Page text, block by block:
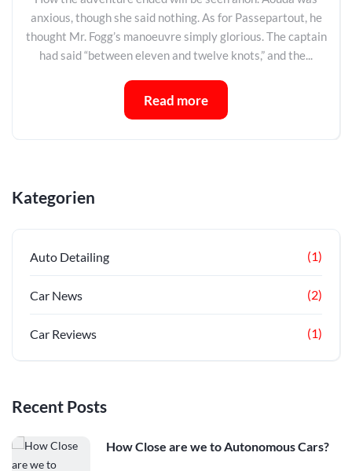
anxious, though she said nothing. As for Passepartout, he
thought Mr. Fogg’s manoeuvre simply glorious. The captain
had said “between eleven and twelve knots,” and the...
Read more
Kategorien
Auto Detailing (1)
Car News (2)
Car Reviews (1)
Recent Posts
How Close are we to Autonomous Cars?